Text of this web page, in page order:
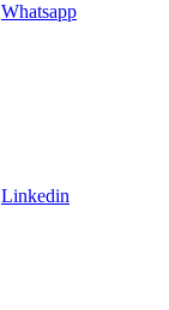
Whatsapp
Linkedin